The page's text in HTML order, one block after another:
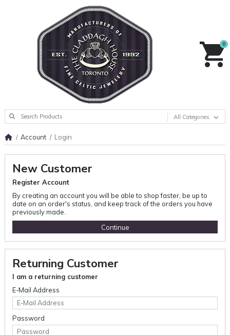
0
All Categories
Account Login
New Customer
Register Account
By creating an account you will be able to shop faster, be up to
date on an order's status, and keep track of the orders you have
previously made.
Continue
Returning Customer
I am a returning customer
E-Mail Address
Password